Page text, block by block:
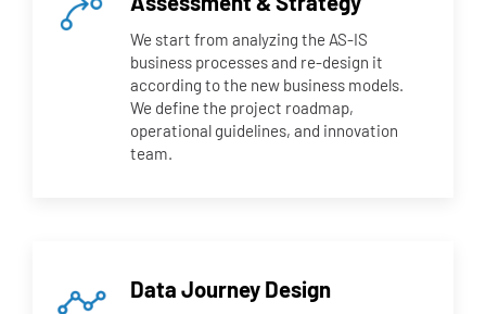
We start from analyzing the AS-IS
business processes and re-design it
according to the new business models.
We define the project roadmap,
operational guidelines, and innovation
team.
Data Journey Design